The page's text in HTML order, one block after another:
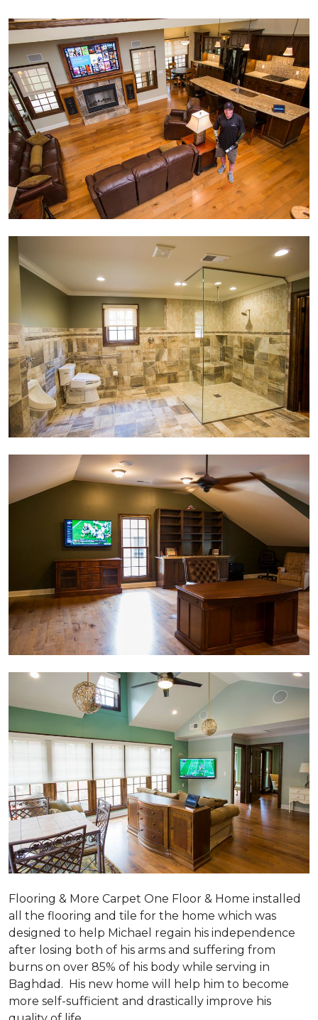
Flooring & More Carpet One Floor & Home installed
all the flooring and tile for the home which was
designed to help Michael regain his independence
after losing both of his arms and suffering from
burns on over 85% of his body while serving in
Baghdad. His new home will help him to become
more self-sufficient and drastically improve his